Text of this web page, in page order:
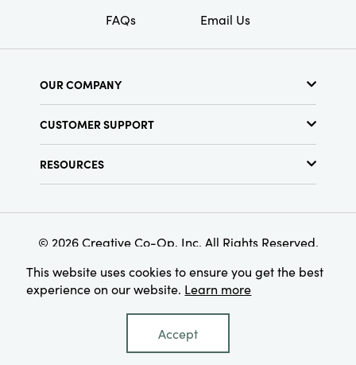
FAQs Email Us
OUR COMPANY
Find a Store
Terms & Conditions
CUSTOMER SUPPORT
RESOURCES
Find Your Rep
Customer Loyalty Program
© 2026 Creative Co-Op, Inc. All Rights Reserved.
This website uses cookies to ensure you get the best
experience on our website. Learn more
Accept